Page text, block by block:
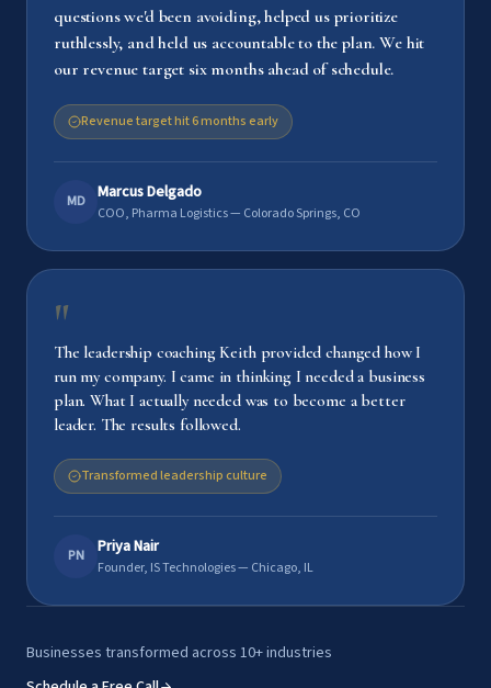
questions we'd been avoiding, helped us prioritize
ruthlessly, and held us accountable to the plan. We hit
our revenue target six months ahead of schedule.
Revenue target hit 6 months early
MD Marcus Delgado
COO, Pharma Logistics — Colorado Springs, CO
"
The leadership coaching Keith provided changed how I
run my company. I came in thinking I needed a business
plan. What I actually needed was to become a better
leader. The results followed.
Transformed leadership culture
PN Priya Nair
Founder, IS Technologies — Chicago, IL
Businesses transformed across 10+ industries